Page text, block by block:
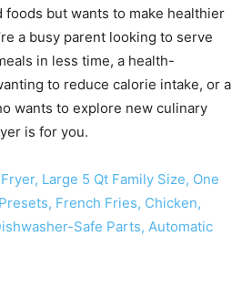
but wants to make healthier
a busy parent looking to serve
in less time, a health-
to reduce calorie intake, or a
wants to explore new culinary
is for you.